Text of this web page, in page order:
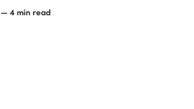
— 4 min read